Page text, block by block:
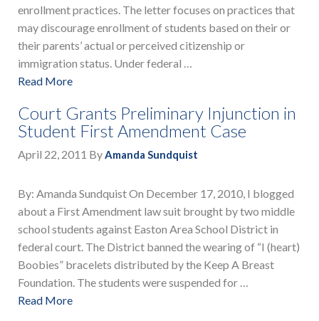
enrollment practices. The letter focuses on practices that
may discourage enrollment of students based on their or
their parents’ actual or perceived citizenship or
immigration status. Under federal …
Read More
Court Grants Preliminary Injunction in
Student First Amendment Case
April 22, 2011 ByAmanda Sundquist
By: Amanda Sundquist On December 17, 2010, I blogged
about a First Amendment law suit brought by two middle
school students against Easton Area School District in
federal court. The District banned the wearing of “I (heart)
Boobies” bracelets distributed by the Keep A Breast
Foundation. The students were suspended for …
Read More